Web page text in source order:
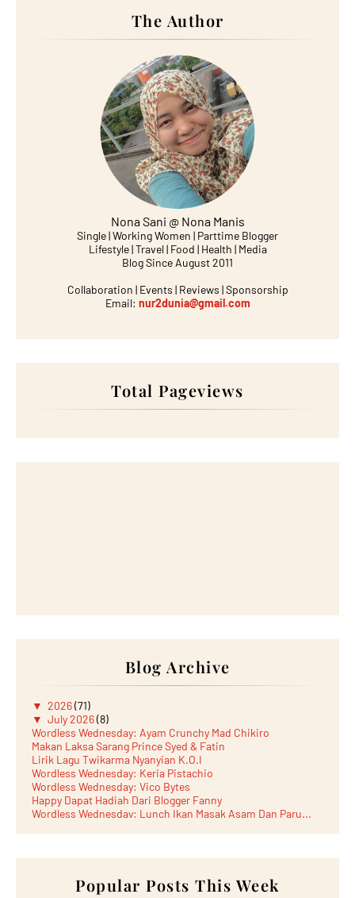
The Author
Nona Sani @ Nona Manis
Single | Working Women | Parttime Blogger
Lifestyle | Travel | Food | Health | Media
Blog Since August 2011
Collaboration | Events | Reviews | Sponsorship
Email: nur2dunia@gmail.com
Total Pageviews
Blog Archive
▼ 2026(71)
▼ July 2026(8)
Wordless Wednesday: Ayam Crunchy Mad Chikiro
Makan Laksa Sarang Prince Syed & Fatin
Lirik Lagu Twikarma Nyanyian K.O.I
Wordless Wednesday: Keria Pistachio
Wordless Wednesday: Vico Bytes
Happy Dapat Hadiah Dari Blogger Fanny
Wordless Wednesday: Lunch Ikan Masak Asam Dan Paru...
March 2026 (13)
February 2026(19)
Popular Posts This Week